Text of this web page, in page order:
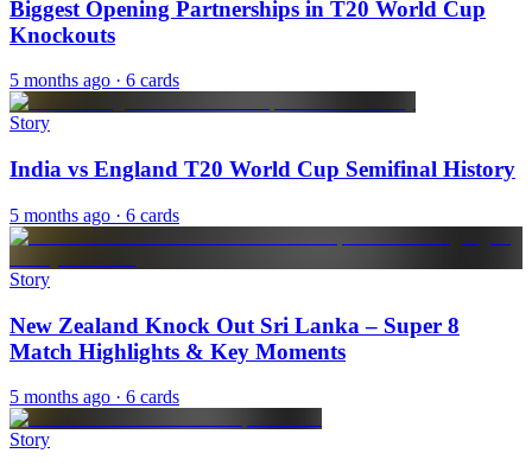
Biggest Opening Partnerships in T20 World Cup
Knockouts
5 months ago · 6 cards
Story
India vs England T20 World Cup Semifinal History
5 months ago · 6 cards
Story
New Zealand Knock Out Sri Lanka – Super 8
Match Highlights & Key Moments
5 months ago · 6 cards
Story